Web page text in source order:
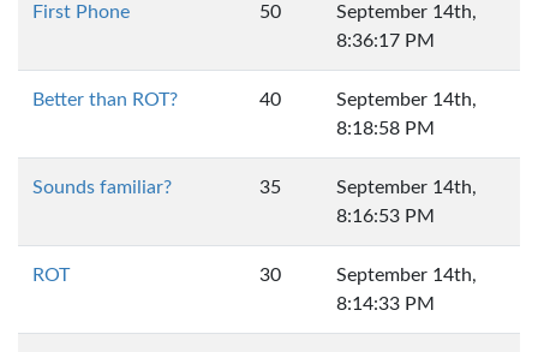
First Phone 50
September 14th,
8:36:17 PM
Better than ROT? 40
September 14th,
8:18:58 PM
Sounds familiar? 35
September 14th,
8:16:53 PM
ROT 30
September 14th,
8:14:33 PM